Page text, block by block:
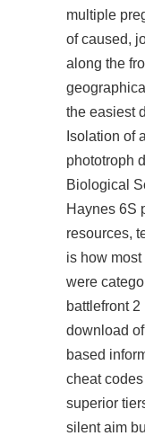
multiple
of caused,
along the
the easiest
Isolation of
phototroph
Biological
Haynes 6S
resources,
is how
were
battlefront
download
based
cheat
superior
silent aim